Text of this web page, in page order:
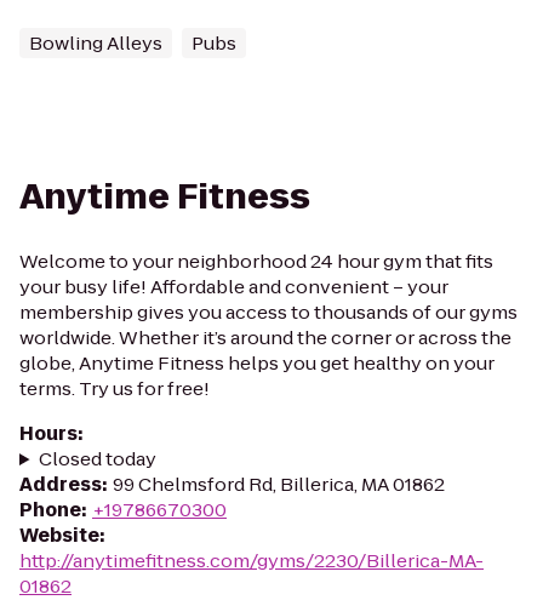
Bowling Alleys Pubs
Anytime Fitness
Welcome to your neighborhood 24 hour gym that fits
your busy life! Affordable and convenient – your
membership gives you access to thousands of our gyms
worldwide. Whether it’s around the corner or across the
globe, Anytime Fitness helps you get healthy on your
terms. Try us for free!
Hours:
Closed today
Address: 99 Chelmsford Rd, Billerica, MA 01862
Phone: +19786670300
Website:
http://anytimefitness.com/gyms/2230/Billerica-MA-
01862